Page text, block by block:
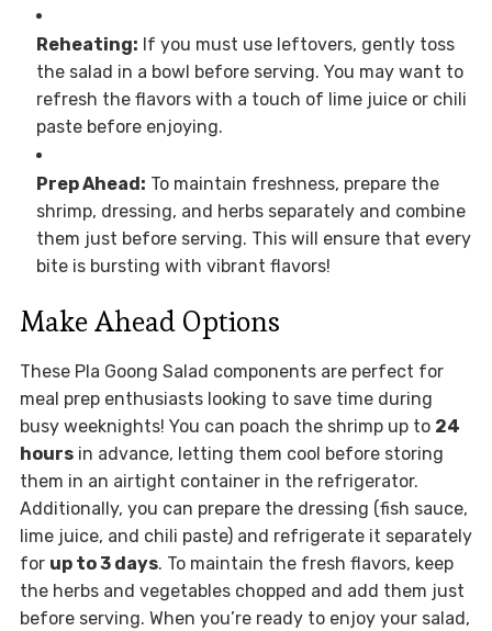
Reheating: If you must use leftovers, gently toss
the salad in a bowl before serving. You may want to
refresh the flavors with a touch of lime juice or chili
paste before enjoying.
Prep Ahead: To maintain freshness, prepare the
shrimp, dressing, and herbs separately and combine
them just before serving. This will ensure that every
bite is bursting with vibrant flavors!
Make Ahead Options
These Pla Goong Salad components are perfect for
meal prep enthusiasts looking to save time during
busy weeknights! You can poach the shrimp up to 24
hoursin advance, letting them cool before storing
them in an airtight container in the refrigerator.
Additionally, you can prepare the dressing (fish sauce,
lime juice, and chili paste) and refrigerate it separately
for up to 3 days. To maintain the fresh flavors, keep
the herbs and vegetables chopped and add them just
before serving. When you’re ready to enjoy your salad,